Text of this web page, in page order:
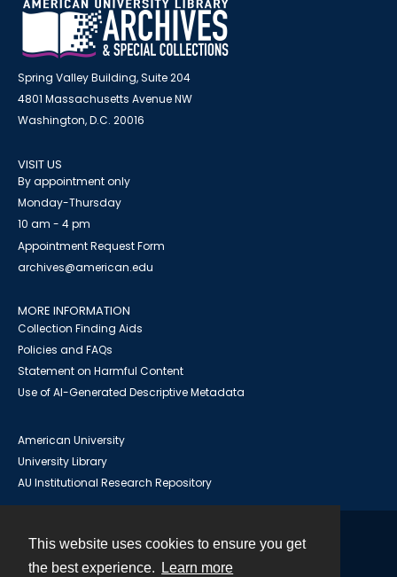
This website uses cookies to ensure you get
the best experience.
Learn more
Spring Valley Building, Suite 204
4801 Massachusetts Avenue NW
Washington, D.C. 20016
VISIT US
By appointment only
Monday-Thursday
10 am - 4 pm
Appointment Request Form
archives@american.edu
MORE INFORMATION
Collection Finding Aids
Policies and FAQs
Statement on Harmful Content
Use of AI-Generated Descriptive Metadata
American University
University Library
AU Institutional Research Repository